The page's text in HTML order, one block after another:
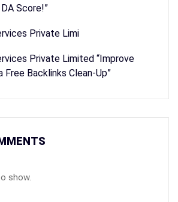
Score!”
Private Limi
Private Limited “Improve
Free Backlinks Clean-Up”
show.